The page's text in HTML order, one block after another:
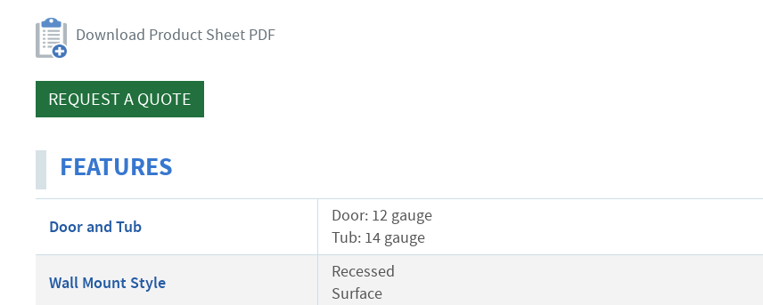
Download Product Sheet PDF
REQUEST A QUOTE
FEATURES
Door and Tub
Door: 12 gauge
Tub: 14 gauge
Wall Mount Style
Recessed
Surface